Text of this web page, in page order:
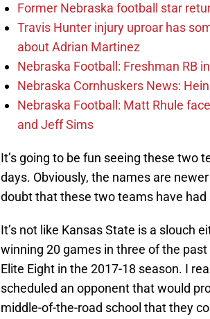
Former Nebraska football star
Travis Hunter injury uproar has
about Adrian Martinez
Nebraska Football: Freshman RB
Nebraska Cornhuskers News:
Nebraska Football: Matt Rhule
and Jeff Sims
It’s going to be fun seeing these two
days. Obviously, the names are
doubt that these two teams have
It’s not like Kansas State is a slouch
winning 20 games in three of the
Elite Eight in the 2017-18 season. I
scheduled an opponent that would
middle-of-the-road school that they